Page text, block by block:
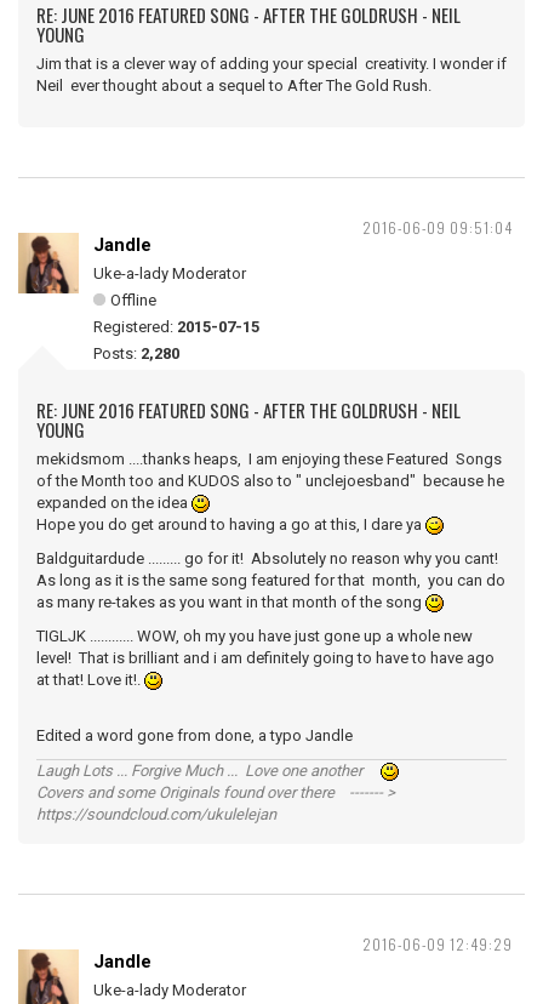
RE: JUNE 2016 FEATURED SONG - AFTER THE GOLDRUSH - NEIL
YOUNG
Jim that is a clever way of adding your special creativity. I wonder if
Neil ever thought about a sequel to After The Gold Rush.
2016-06-09 09:51:04
Jandle
Uke-a-lady Moderator
Offline
Registered: 2015-07-15
Posts: 2,280
RE: JUNE 2016 FEATURED SONG - AFTER THE GOLDRUSH - NEIL
YOUNG
mekidsmom ....thanks heaps, I am enjoying these Featured Songs
of the Month too and KUDOS also to " unclejoesband" because he
expanded on the idea
Hope you do get around to having a go at this, I dare ya
Baldguitardude ......... go for it! Absolutely no reason why you cant!
As long as it is the same song featured for that month, you can do
as many re-takes as you want in that month of the song
TIGLJK ............ WOW, oh my you have just gone up a whole new
level! That is brilliant and i am definitely going to have to have ago
at that! Love it!.
Edited a word gone from done, a typo Jandle
Laugh Lots ... Forgive Much ... Love one another
Covers and some Originals found over there ------- >
https://soundcloud.com/ukulelejan
2016-06-09 12:49:29
Jandle
Uke-a-lady Moderator